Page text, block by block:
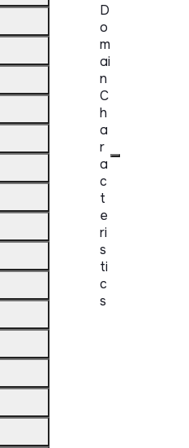
D
o
m
ai
n
C
h
a
r
a
c
t
e
ri
s
ti
c
s